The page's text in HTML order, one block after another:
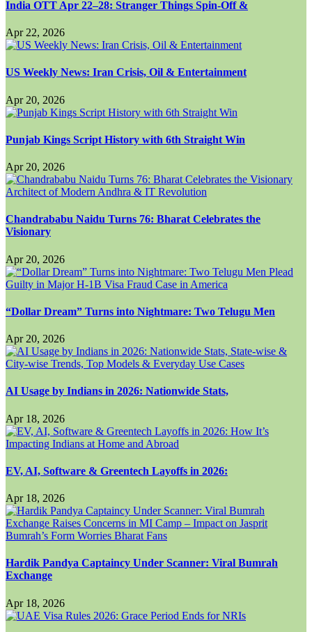
India OTT Apr 22–28: Stranger Things Spin-Off &
Apr 22, 2026
US Weekly News: Iran Crisis, Oil & Entertainment
Apr 20, 2026
Punjab Kings Script History with 6th Straight Win
Apr 20, 2026
Chandrababu Naidu Turns 76: Bharat Celebrates the
Visionary
Apr 20, 2026
“Dollar Dream” Turns into Nightmare: Two Telugu Men
Apr 20, 2026
AI Usage by Indians in 2026: Nationwide Stats,
Apr 18, 2026
EV, AI, Software & Greentech Layoffs in 2026:
Apr 18, 2026
Hardik Pandya Captaincy Under Scanner: Viral Bumrah
Exchange
Apr 18, 2026